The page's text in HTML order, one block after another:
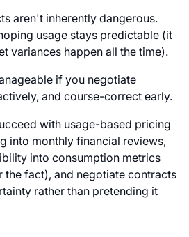
aren't inherently dangerous.
usage stays predictable (it
variances happen all the time).
if you negotiate
and course-correct early.
with usage-based pricing
into monthly financial reviews,
into consumption metrics
the fact), and negotiate contracts
rather than pretending it